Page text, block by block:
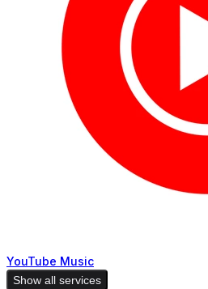
YouTube Music
Show all services